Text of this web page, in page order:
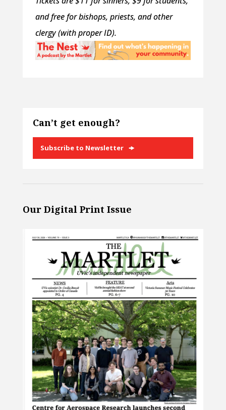
and free for bishops, priests, and other
clergy (with proper ID).
Can’t get enough?
Subscribe to Newsletter
Our Digital Print Issue